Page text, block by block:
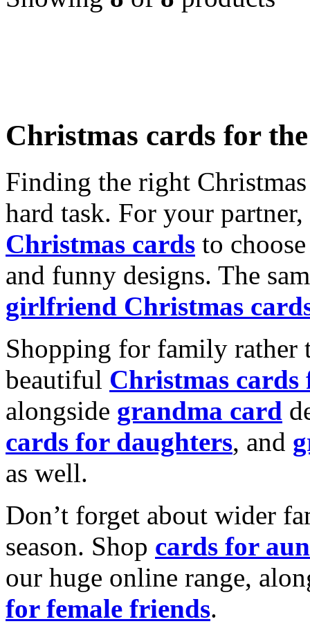
Christmas cards for
Finding the right
hard task. For your
Christmas cards to
and funny designs. The
girlfriend Christmas
Shopping for family rather
beautiful Christmas cards
alongside grandma card
cards for daughters, and
as well.
Don’t forget about wider
season. Shop cards for
our huge online range,
for female friends.